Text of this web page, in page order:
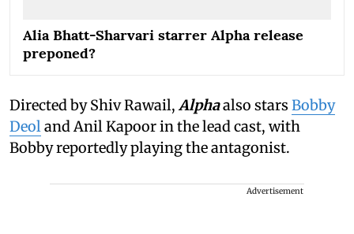
Alia Bhatt-Sharvari starrer Alpha release
preponed?
Directed by Shiv Rawail,Alphaalso stars Bobby
Deoland Anil Kapoor in the lead cast, with
Bobby reportedly playing the antagonist.
Advertisement